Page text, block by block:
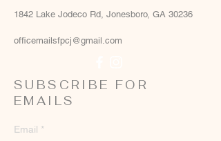
1842 Lake Jodeco Rd, Jonesboro, GA 30236
officemailsfpcj@gmail.com
SUBSCRIBE FOR
EMAILS
Email *